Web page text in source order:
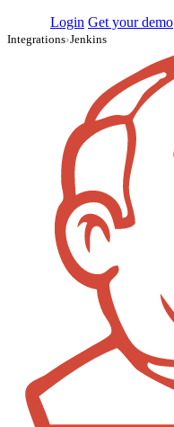
Login Get your demo
Integrations›Jenkins